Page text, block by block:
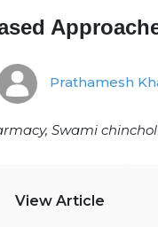
Prathamesh
Swami
View Article